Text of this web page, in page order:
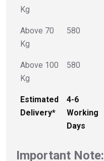
Kg
Above 70
Kg
580
Above 100
Kg
580
Estimated
Delivery*
4-6
Working
Days
Important Note: